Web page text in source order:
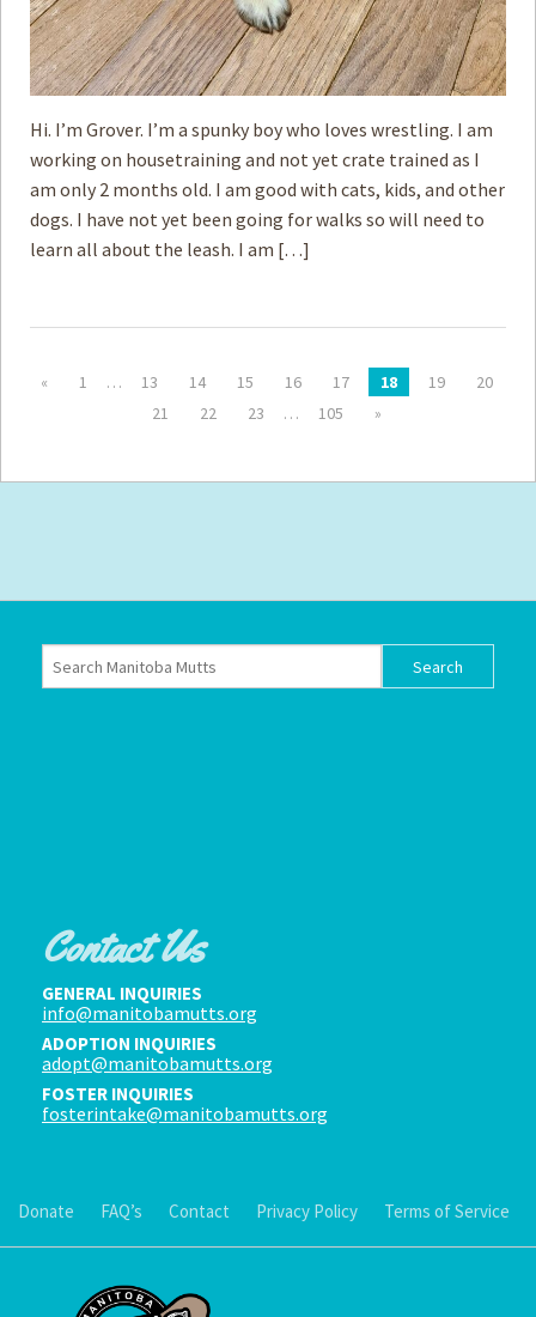
Hi. I’m Grover. I’m a spunky boy who loves wrestling. I am
working on housetraining and not yet crate trained as I
am only 2 months old. I am good with cats, kids, and other
dogs. I have not yet been going for walks so will need to
learn all about the leash. I am […]
« 1 … 13 14 15 16 17 18 19
20
21
22 23 … 105 »
Contact Us
GENERAL INQUIRIES
info@manitobamutts.org
ADOPTION INQUIRIES
adopt@manitobamutts.org
FOSTER INQUIRIES
fosterintake@manitobamutts.org
Donate FAQ’s Contact Privacy Policy Terms of Service